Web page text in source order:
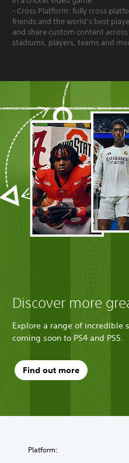
- Cross Platform: fully cross
friends and the world’s best
and share custom content
stadiums, players, teams and
Discover more
Explore a range of incredible
coming soon to PS4 and PS5.
Find out more
Platform: